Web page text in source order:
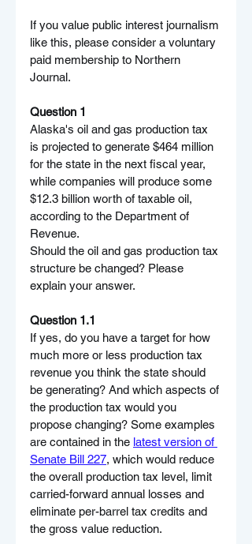
If you value public interest journalism
like this, please consider a voluntary
paid membership to Northern
Journal.
Question 1
Alaska's oil and gas production tax
is projected to generate $464 million
for the state in the next fiscal year,
while companies will produce some
$12.3 billion worth of taxable oil,
according to the Department of
Revenue.
Should the oil and gas production tax
structure be changed? Please
explain your answer.
Question 1.1
If yes, do you have a target for how
much more or less production tax
revenue you think the state should
be generating? And which aspects of
the production tax would you
propose changing? Some examples
are contained in the latest version of
Senate Bill 227, which would reduce
the overall production tax level, limit
carried-forward annual losses and
eliminate per-barrel tax credits and
the gross value reduction.